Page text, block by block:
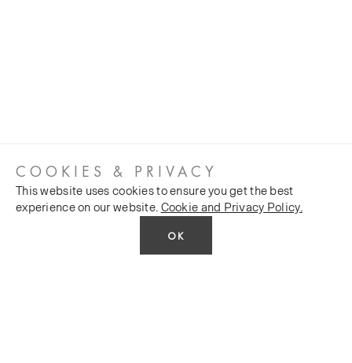
COOKIES & PRIVACY
This website uses cookies to ensure you get the best
experience on our website. Cookie and Privacy Policy.
OK